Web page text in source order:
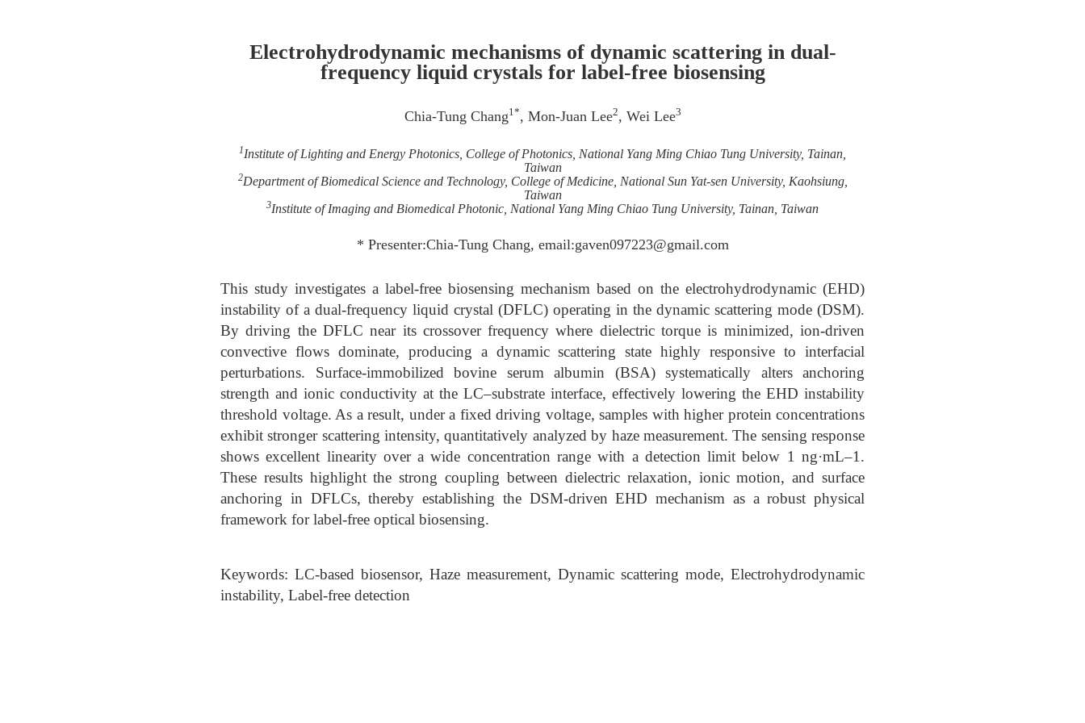
Electrohydrodynamic mechanisms of dynamic scattering in dual-
frequency liquid crystals for label-free biosensing
Chia-Tung Chang1*, Mon-Juan Lee2, Wei Lee3
1Institute of Lighting and Energy Photonics, College of Photonics, National Yang Ming Chiao Tung University, Tainan,
Taiwan
2Department of Biomedical Science and Technology, College of Medicine, National Sun Yat-sen University, Kaohsiung,
Taiwan
3Institute of Imaging and Biomedical Photonic, National Yang Ming Chiao Tung University, Tainan, Taiwan
* Presenter:Chia-Tung Chang, email:gaven097223@gmail.com
This study investigates a label-free biosensing mechanism based on the electrohydrodynamic (EHD)
instability of a dual-frequency liquid crystal (DFLC) operating in the dynamic scattering mode (DSM).
By driving the DFLC near its crossover frequency where dielectric torque is minimized, ion-driven
convective flows dominate, producing a dynamic scattering state highly responsive to interfacial
perturbations. Surface-immobilized bovine serum albumin (BSA) systematically alters anchoring
strength and ionic conductivity at the LC–substrate interface, effectively lowering the EHD instability
threshold voltage. As a result, under a fixed driving voltage, samples with higher protein concentrations
exhibit stronger scattering intensity, quantitatively analyzed by haze measurement. The sensing response
shows excellent linearity over a wide concentration range with a detection limit below 1 ng·mL–1.
These results highlight the strong coupling between dielectric relaxation, ionic motion, and surface
anchoring in DFLCs, thereby establishing the DSM-driven EHD mechanism as a robust physical
framework for label-free optical biosensing.
Keywords: LC-based biosensor, Haze measurement, Dynamic scattering mode, Electrohydrodynamic
instability, Label-free detection